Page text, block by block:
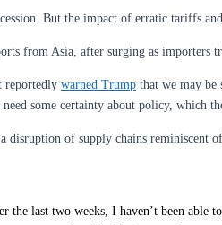
But the impact of erratic tariffs
from Asia, after surging as
reportedly warned Trump that we may be
some certainty about policy, which
disruption of supply chains reminiscent
the last two weeks, I haven’t been able